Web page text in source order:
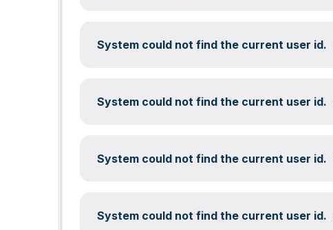
System could not find the current user id.
System could not find the current user id.
System could not find the current user id.
System could not find the current user id.